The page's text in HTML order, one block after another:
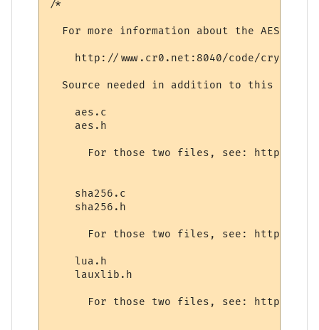
/*
For more information about the AES
    http://www.cr0.net:8040/code/crypto/
Source needed in addition to this file
    aes.c
    aes.h
For those two files, see: http://
    sha256.c
    sha256.h
For those two files, see: http://
    lua.h
    lauxlib.h
For those two files, see: http://